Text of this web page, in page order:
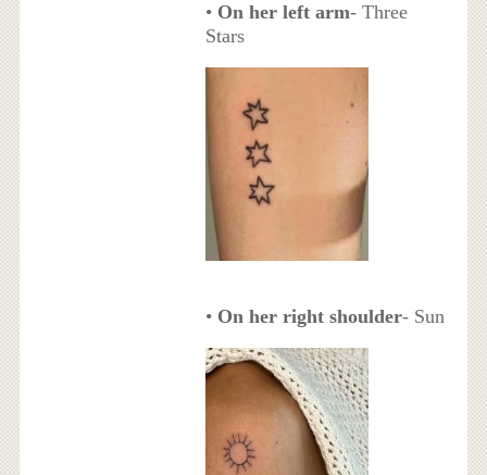
• On her left arm- Three
Stars
• On her right shoulder- Sun